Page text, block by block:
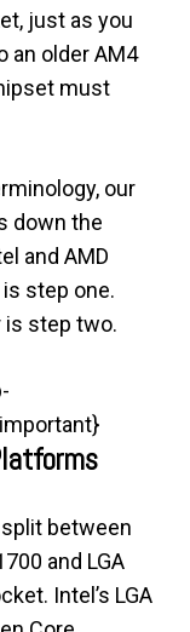
just as you
an older AM4
must
our
down the
and AMD
step one.
step two.
between
and LGA
Intel’s LGA